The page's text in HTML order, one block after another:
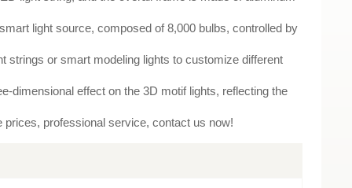
light source, composed of 8,000 bulbs, controlled by
strings or smart modeling lights to customize different
dimensional effect on the 3D motif lights, reflecting the
professional service, contact us now!